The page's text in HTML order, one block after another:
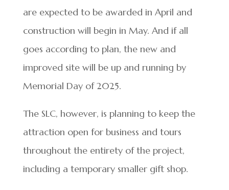
are expected to be awarded in April and
construction will begin in May. And if all
goes according to plan, the new and
improved site will be up and running by
Memorial Day of 2025.
The SLC, however, is planning to keep the
attraction open for business and tours
throughout the entirety of the project,
including a temporary smaller gift shop.